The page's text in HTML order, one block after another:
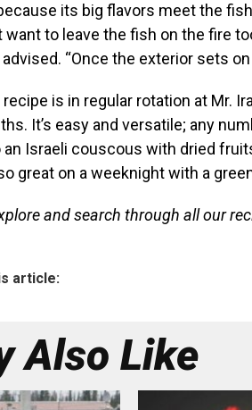
its big flavors meet the
want to leave the fish on the fire
advised. “Once the exterior sets
is in regular rotation at Mr.
It’s easy and versatile; any
an Israeli couscous with dried
great on a weeknight with a
and search through all our
article:
Also Like